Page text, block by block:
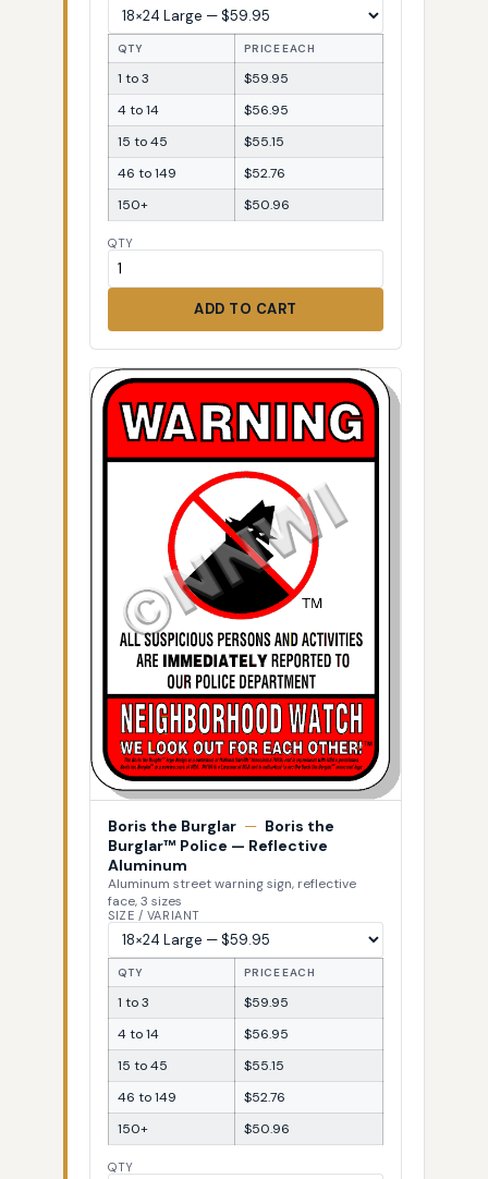
QTY PRICE EACH
1 to 3
$59.95
4 to 14
$56.95
15 to 45
$55.15
46 to 149
$52.76
150+
$50.96
QTY
ADD TO CART
Boris the Burglar — Boris the
Burglar™ Police — Reflective
Aluminum
Aluminum street warning sign, reflective
face, 3 sizes
SIZE / VARIANT
QTY PRICE EACH
1 to 3
$59.95
4 to 14
$56.95
15 to 45
$55.15
46 to 149
$52.76
150+
$50.96
QTY